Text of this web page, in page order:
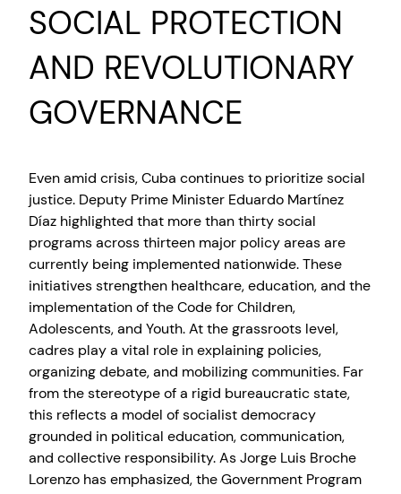
SOCIAL PROTECTION
AND REVOLUTIONARY
GOVERNANCE
Even amid crisis, Cuba continues to prioritize social
justice. Deputy Prime Minister Eduardo Martínez
Díaz highlighted that more than thirty social
programs across thirteen major policy areas are
currently being implemented nationwide. These
initiatives strengthen healthcare, education, and the
implementation of the Code for Children,
Adolescents, and Youth. At the grassroots level,
cadres play a vital role in explaining policies,
organizing debate, and mobilizing communities. Far
from the stereotype of a rigid bureaucratic state,
this reflects a model of socialist democracy
grounded in political education, communication,
and collective responsibility. As Jorge Luis Broche
Lorenzo has emphasized, the Government Program